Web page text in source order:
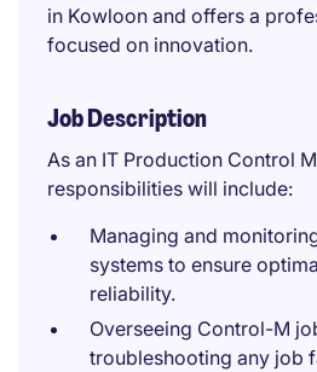
in Kowloon and offers a
focused on innovation.
Job Description
As an IT Production Control
responsibilities will include:
Managing and
systems to ensure
reliability.
Overseeing Control-M
troubleshooting any job